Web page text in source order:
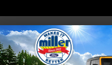
HomeNewInventory
Service& Parts Specials